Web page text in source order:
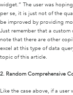
widget.” The user was
per se, it is just not of the
be improved by providing
Just remember that a
note that there are other
excel at this type of data
topic of this article.
2. Random Comprehensive
Like the case above, if a